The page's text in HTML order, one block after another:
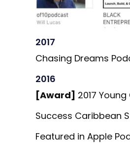
2017
Chasing Dreams
2016
[Award] 2017
Success Caribbean
Featured in Apple